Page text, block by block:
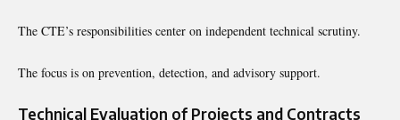
The CTE’s responsibilities center on independent technical scrutiny.
The focus is on prevention, detection, and advisory support.
Technical Evaluation of Projects and Contracts